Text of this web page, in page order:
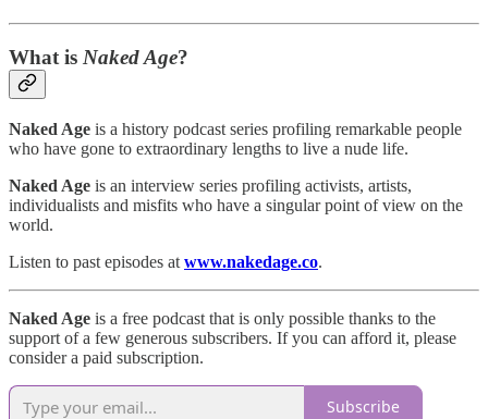
What is Naked Age?
Naked Age is a history podcast series profiling remarkable people
who have gone to extraordinary lengths to live a nude life.
Naked Age is an interview series profiling activists, artists,
individualists and misfits who have a singular point of view on the
world.
Listen to past episodes at www.nakedage.co.
Naked Age is a free podcast that is only possible thanks to the
support of a few generous subscribers. If you can afford it, please
consider a paid subscription.
Subscribe